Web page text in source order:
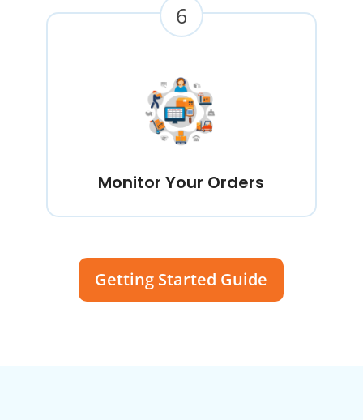
6
Monitor Your Orders
Getting Started Guide